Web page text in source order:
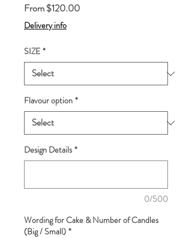
From$120.00Sale
Delivery info
SIZE *
Flavour option *
Design Details *
0/500
Wording for Cake & Number of Candles
(Big / Small) *